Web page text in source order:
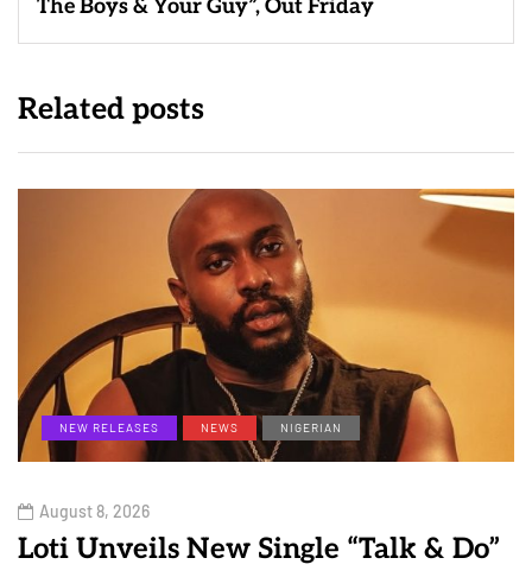
The Boys & Your Guy”, Out Friday
Related posts
NEW RELEASES NEWS NIGERIAN
August 8, 2026
Loti Unveils New Single “Talk & Do”